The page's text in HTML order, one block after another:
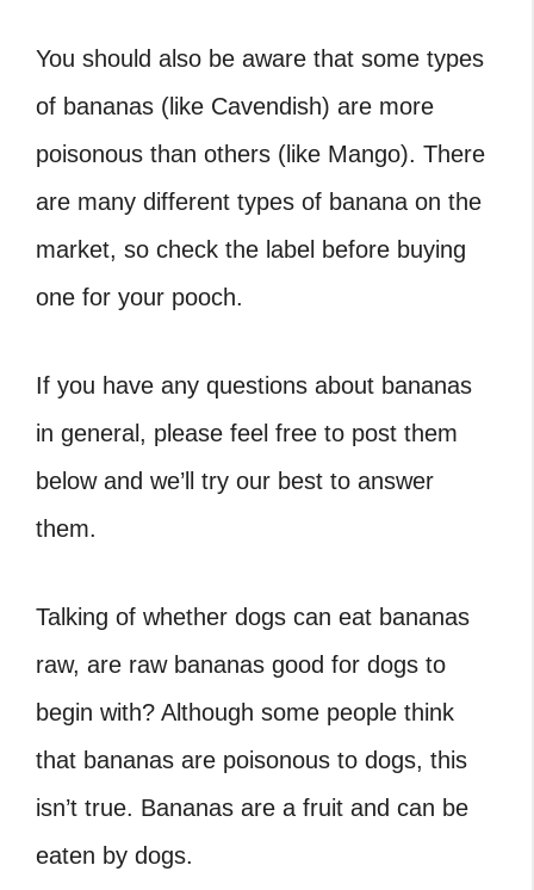
You should also be aware that some types
of bananas (like Cavendish) are more
poisonous than others (like Mango). There
are many different types of banana on the
market, so check the label before buying
one for your pooch.
If you have any questions about bananas
in general, please feel free to post them
below and we’ll try our best to answer
them.
Talking of whether dogs can eat bananas
raw, are raw bananas good for dogs to
begin with? Although some people think
that bananas are poisonous to dogs, this
isn’t true. Bananas are a fruit and can be
eaten by dogs.